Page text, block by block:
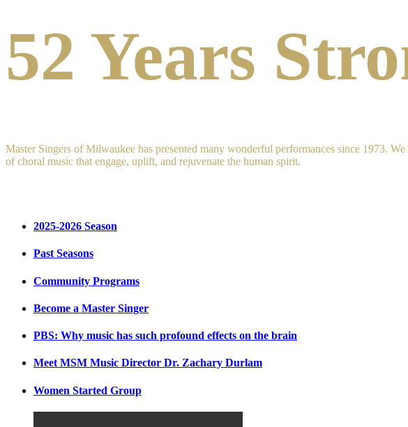
52 Years
Master Singers of Milwaukee has presented many wonderful performances since 1973.
of choral music that engage, uplift, and rejuvenate the human spirit.
2025-2026 Season
Past Seasons
Community Programs
Become a Master Singer
PBS: Why music has such profound effects on the brain
Meet MSM Music Director Dr. Zachary Durlam
Women Started Group